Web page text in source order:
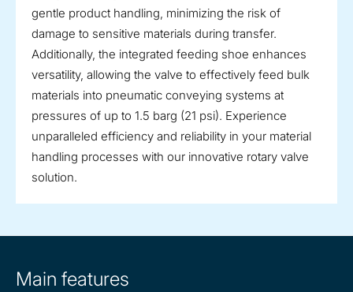
gentle product handling, minimizing the risk of
damage to sensitive materials during transfer.
Additionally, the integrated feeding shoe enhances
versatility, allowing the valve to effectively feed bulk
materials into pneumatic conveying systems at
pressures of up to 1.5 barg (21 psi). Experience
unparalleled efficiency and reliability in your material
handling processes with our innovative rotary valve
solution.
Main features